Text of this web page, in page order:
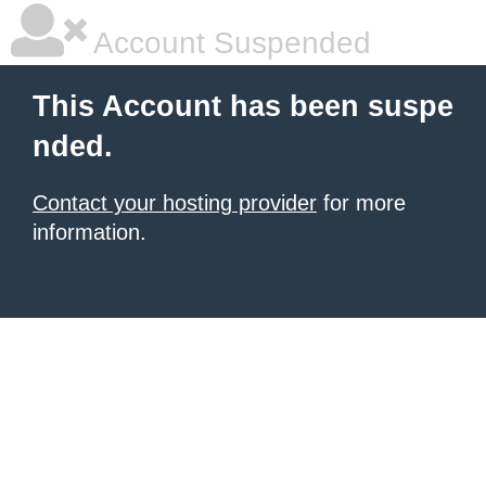
Account Suspended
This Account has been suspe
nded.
Contact your hosting provider for more
information.